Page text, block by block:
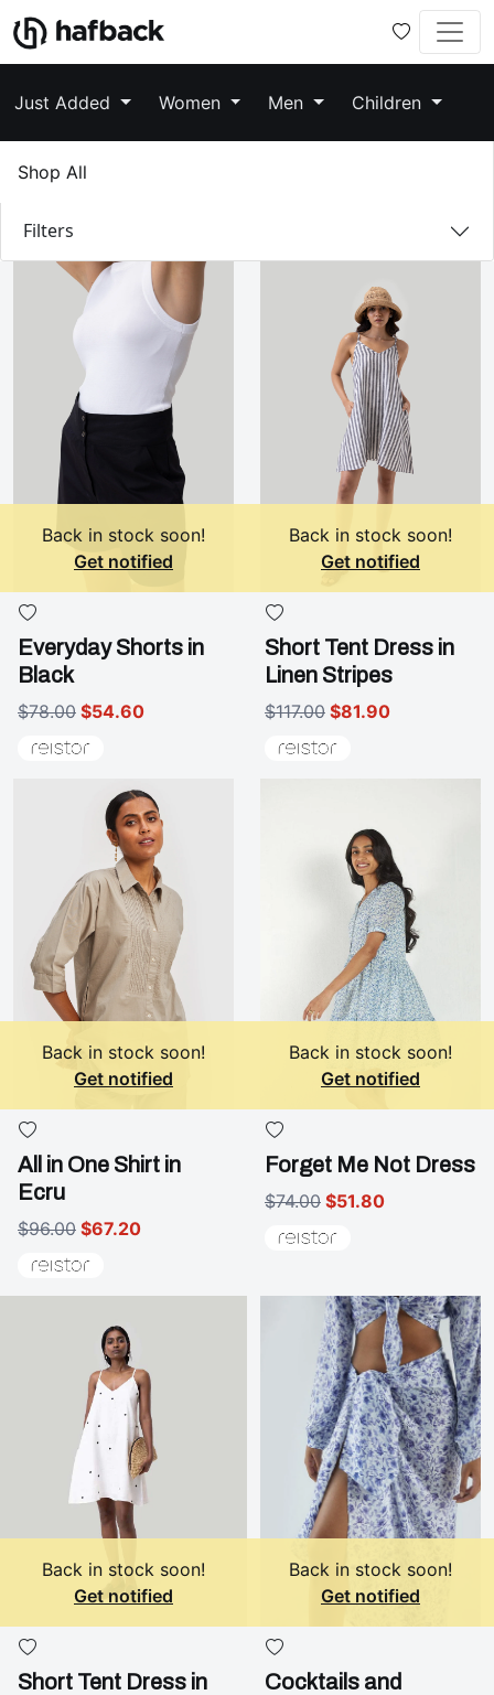
Just Added Women Men Children
Shop All
Filters
Back in stock soon!
Get notified
Everyday Shorts in
Black
$78.00 $54.60
Back in stock soon!
Get notified
Short Tent Dress in
Linen Stripes
$117.00 $81.90
Back in stock soon!
Get notified
All in One Shirt in
Ecru
$96.00 $67.20
Back in stock soon!
Get notified
Forget Me Not Dress
$74.00 $51.80
Back in stock soon!
Get notified
Short Tent Dress in
Back in stock soon!
Get notified
Cocktails and